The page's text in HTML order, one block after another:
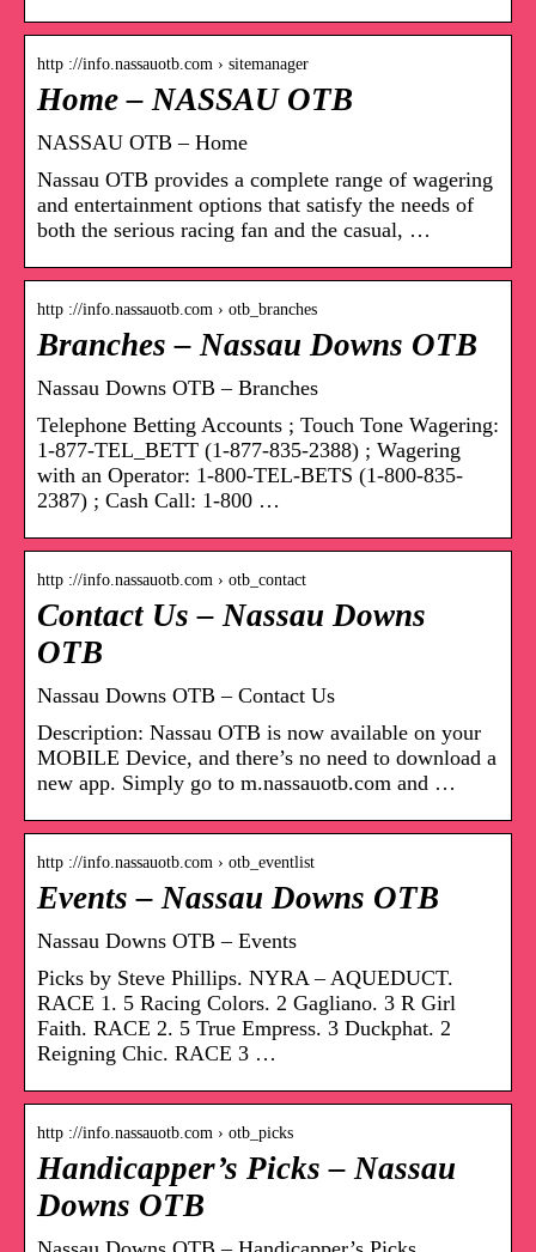
http ://info.nassauotb.com › sitemanager
Home – NASSAU OTB
NASSAU OTB – Home
Nassau OTB provides a complete range of wagering
and entertainment options that satisfy the needs of
both the serious racing fan and the casual, …
http ://info.nassauotb.com › otb_branches
Branches – Nassau Downs OTB
Nassau Downs OTB – Branches
Telephone Betting Accounts ; Touch Tone Wagering:
1-877-TEL_BETT (1-877-835-2388) ; Wagering
with an Operator: 1-800-TEL-BETS (1-800-835-
2387) ; Cash Call: 1-800 …
http ://info.nassauotb.com › otb_contact
Contact Us – Nassau Downs
OTB
Nassau Downs OTB – Contact Us
Description: Nassau OTB is now available on your
MOBILE Device, and there’s no need to download a
new app. Simply go to m.nassauotb.com and …
http ://info.nassauotb.com › otb_eventlist
Events – Nassau Downs OTB
Nassau Downs OTB – Events
Picks by Steve Phillips. NYRA – AQUEDUCT.
RACE 1. 5 Racing Colors. 2 Gagliano. 3 R Girl
Faith. RACE 2. 5 True Empress. 3 Duckphat. 2
Reigning Chic. RACE 3 …
http ://info.nassauotb.com › otb_picks
Handicapper’s Picks – Nassau
Downs OTB